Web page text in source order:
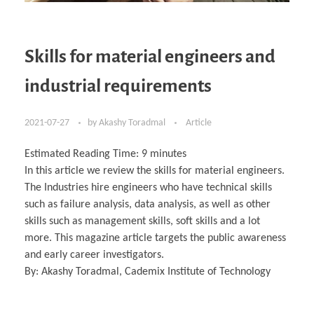
Skills for material engineers and
industrial requirements
2021-07-27 by Akashy Toradmal Article
Estimated Reading Time: 9 minutes
In this article we review the skills for material engineers.
The Industries hire engineers who have technical skills
such as failure analysis, data analysis, as well as other
skills such as management skills, soft skills and a lot
more. This magazine article targets the public awareness
and early career investigators.
By: Akashy Toradmal, Cademix Institute of Technology